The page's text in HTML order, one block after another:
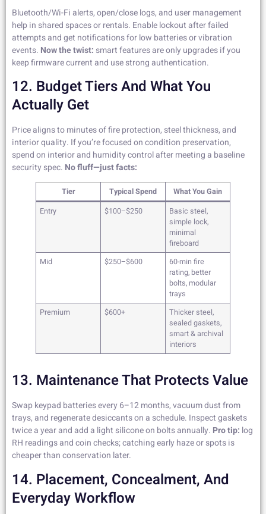
Bluetooth/Wi-Fi alerts, open/close logs, and user management
help in shared spaces or rentals. Enable lockout after failed
attempts and get notifications for low batteries or vibration
events. Now the twist: smart features are only upgrades if you
keep firmware current and use strong authentication.
12. Budget Tiers And What You
Actually Get
Price aligns to minutes of fire protection, steel thickness, and
interior quality. If you’re focused on condition preservation,
spend on interior and humidity control after meeting a baseline
security spec. No fluff—just facts:
Tier Typical Spend
What You Gain
Entry
$100–$250
Basic steel,
simple lock,
minimal
fireboard
Mid
$250–$600
60-min fire
rating, better
bolts, modular
trays
Premium
$600+
Thicker steel,
sealed gaskets,
smart & archival
interiors
13. Maintenance That Protects Value
Swap keypad batteries every 6–12 months, vacuum dust from
trays, and regenerate desiccants on a schedule. Inspect gaskets
twice a year and add a light silicone on bolts annually. Pro tip: log
RH readings and coin checks; catching early haze or spots is
cheaper than conservation later.
14. Placement, Concealment, And
Everyday Workflow